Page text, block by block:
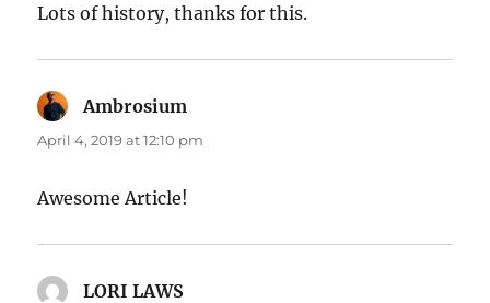
Lots of history, thanks for this.
Ambrosium
April 4, 2019 at 12:10 pm
Awesome Article!
LORI LAWS